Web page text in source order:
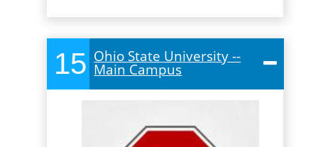
15 Ohio State University --
Main Campus